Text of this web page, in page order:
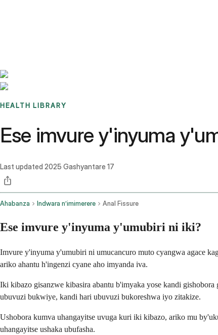
HEALTH LIBRARY
Ese imvure y'inyuma
Last updated 2025 Gashyantare 17
Ahabanza Indwara n’imimerere Anal Fissure
Ese imvure y'inyuma y'umubiri ni iki?
Imvure y'inyuma y'umubiri ni umucancuro muto cyangwa agace
ariko ahantu h'ingenzi cyane aho imyanda iva.
Iki kibazo gisanzwe kibasira abantu b'imyaka yose kandi
ubuvuzi bukwiye, kandi hari ubuvuzi bukoreshwa iyo zitakize.
Ushobora kumva uhangayitse uvuga kuri iki kibazo, ariko mu
uhangayitse ushaka ubufasha.